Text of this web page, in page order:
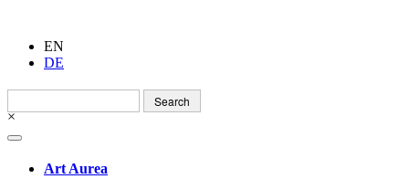
EN
DE
Search
for:
×
Art Aurea